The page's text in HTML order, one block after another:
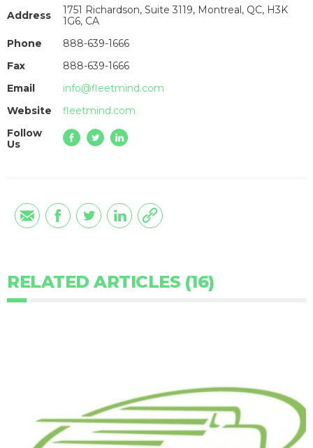
Address
1751 Richardson, Suite 3119, Montreal, QC, H3K
1G6, CA
Phone
888-639-1666
Fax
888-639-1666
Email
info@fleetmind.com
Website
fleetmind.com
Follow
Us
RELATED ARTICLES (16)